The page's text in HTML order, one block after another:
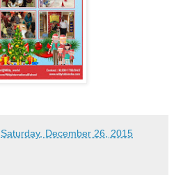
Saturday, December 26, 2015